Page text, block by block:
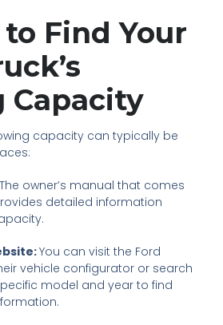
Find Your
Capacity
capacity can typically be
The owner’s manual that comes
detailed information
You can visit the Ford
vehicle configurator or search
model and year to find